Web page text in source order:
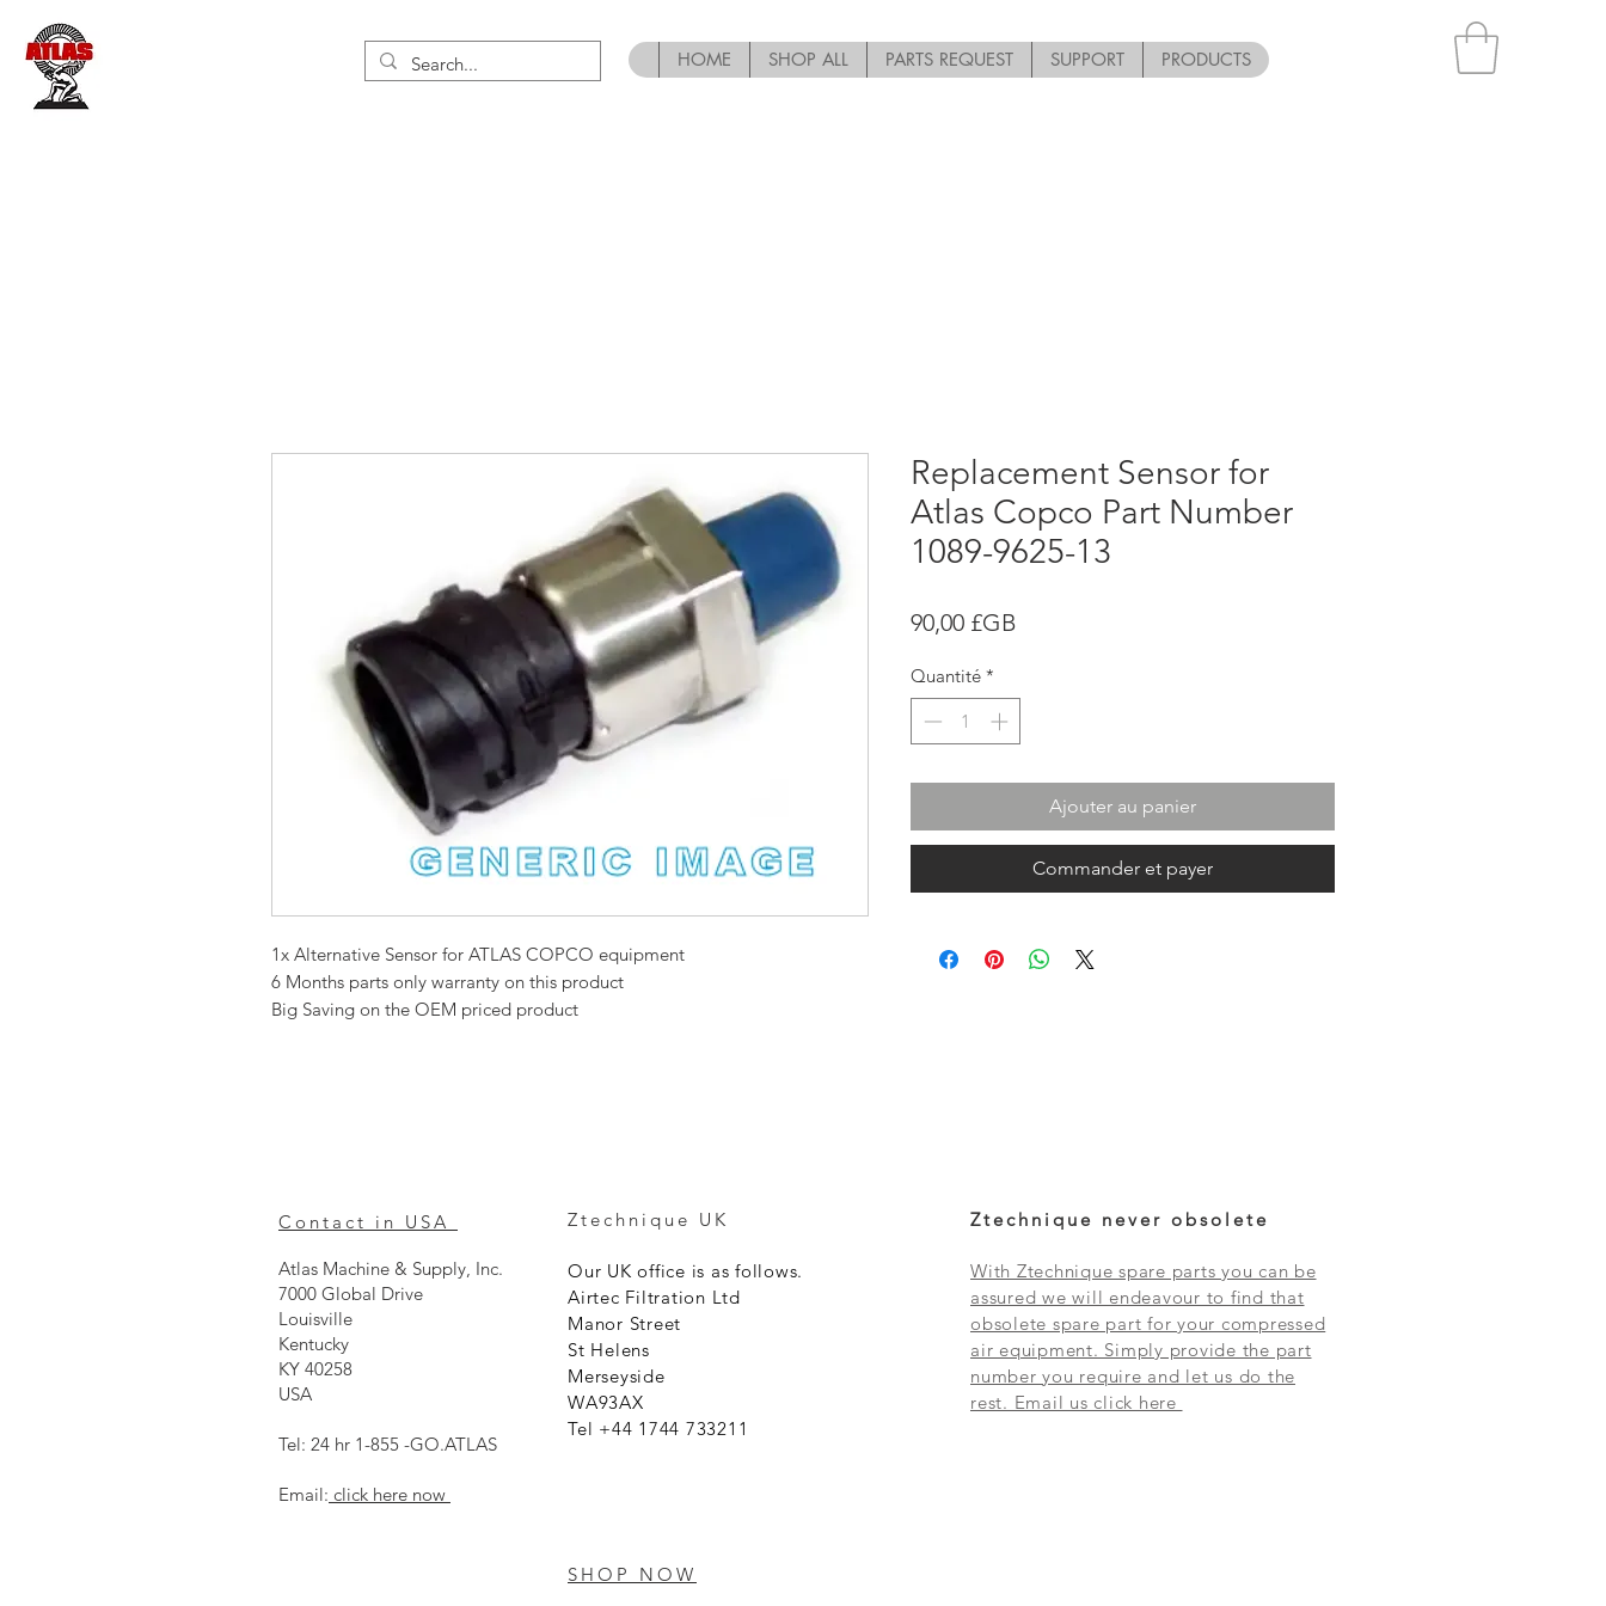
HOME SHOP ALL PARTS REQUEST SUPPORT PRODUCTS
1x Alternative Sensor for ATLAS COPCO equipment
6 Months parts only warranty on this product
Big Saving on the OEM priced product
Replacement Sensor for
Atlas Copco Part Number
1089-9625-13
90,00 £GB
Quantité *
Ajouter au panier
Commander et payer
Contact in USA
Atlas Machine & Supply, Inc.
7000 Global Drive
Louisville
Kentucky
KY 40258
USA
Tel: 24 hr 1-855 -GO.ATLAS
Email: click here now
Ztechnique UK
Our UK office is as follows.
Airtec Filtration Ltd
Manor Street
St Helens
Merseyside
WA93AX
Tel +44 1744 733211
Ztechnique never obsolete
With Ztechnique spare parts you can be
assured we will endeavour to find that
obsolete spare part for your compressed
air equipment. Simply provide the part
number you require and let us do the
rest. Email us click here
SHOP NOW